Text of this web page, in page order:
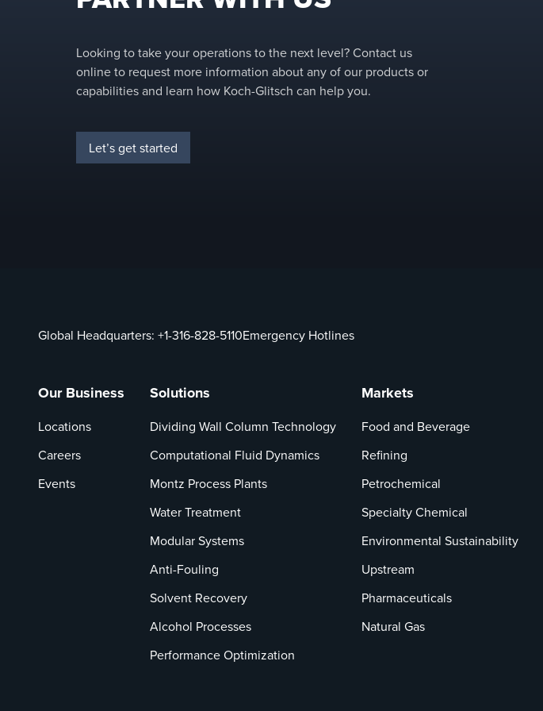
Looking to take your operations to the next level? Contact us
online to request more information about any of our products or
capabilities and learn how Koch-Glitsch can help you.
Let’s get started
Global Headquarters: +1-316-828-5110Emergency Hotlines
Our Business
Locations
Careers
Events
Solutions
Dividing Wall Column Technology
Computational Fluid Dynamics
Montz Process Plants
Water Treatment
Modular Systems
Anti-Fouling
Solvent Recovery
Alcohol Processes
Performance Optimization
Markets
Food and Beverage
Refining
Petrochemical
Specialty Chemical
Environmental Sustainability
Upstream
Pharmaceuticals
Natural Gas